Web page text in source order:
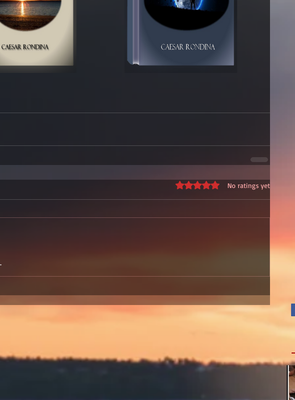
Rated 0 out of 5 stars.
No ratings yet